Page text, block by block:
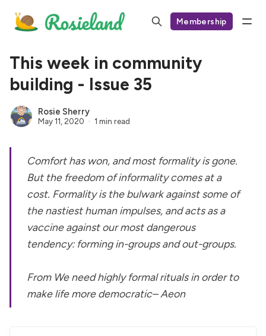
Membership
This week in community
building - Issue 35
Rosie Sherry
May 11, 2020 1 min read
Comfort has won, and most formality is gone.
But the freedom of informality comes at a
cost. Formality is the bulwark against some of
the nastiest human impulses, and acts as a
vaccine against our most dangerous
tendency: forming in-groups and out-groups.
From We need highly formal rituals in order to
make life more democratic– Aeon